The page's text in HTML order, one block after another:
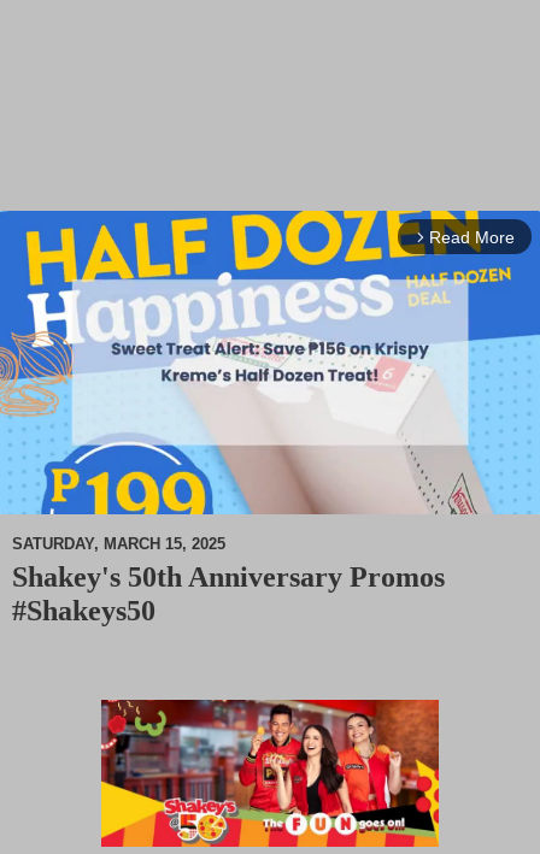
arrow_forward_ios Read More
SATURDAY, MARCH 15, 2025
Shakey's 50th Anniversary Promos
#Shakeys50